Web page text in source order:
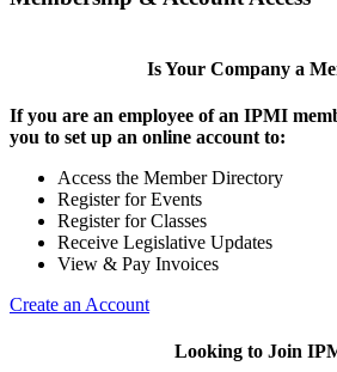
Is Your Company a
If you are an employee of an IPMI
you to set up an online account to:
Access the Member Directory
Register for Events
Register for Classes
Receive Legislative Updates
View & Pay Invoices
Create an Account
Looking to Join